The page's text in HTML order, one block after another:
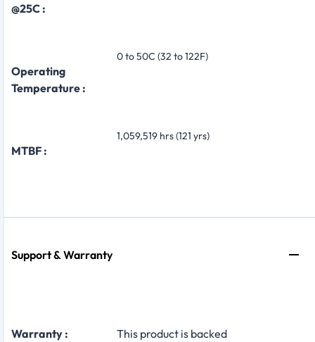
@25C :
Operating
Temperature :
0 to 50C (32 to 122F)
MTBF :
1,059,519 hrs (121 yrs)
Support & Warranty
Warranty :
This product is backed